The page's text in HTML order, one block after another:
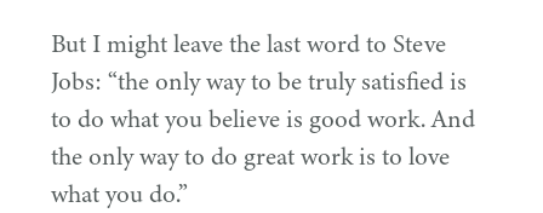
But I might leave the last word to Steve
Jobs: “the only way to be truly satisfied is
to do what you believe is good work. And
the only way to do great work is to love
what you do.”